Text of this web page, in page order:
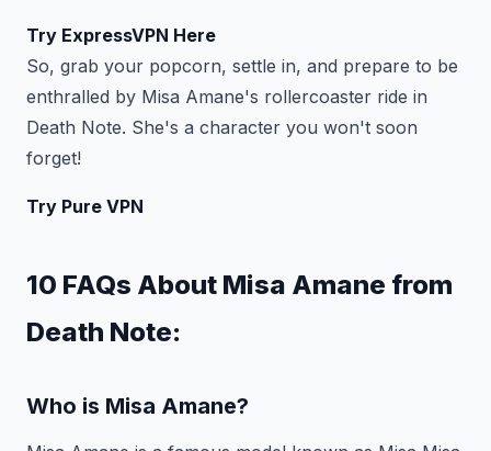
Try ExpressVPN Here
So, grab your popcorn, settle in, and prepare to be
enthralled by Misa Amane's rollercoaster ride in
Death Note. She's a character you won't soon
forget!
Try Pure VPN
10 FAQs About Misa Amane from
Death Note:
Who is Misa Amane?